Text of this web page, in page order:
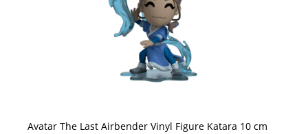
Avatar The Last Airbender Vinyl Figure Katara 10 cm